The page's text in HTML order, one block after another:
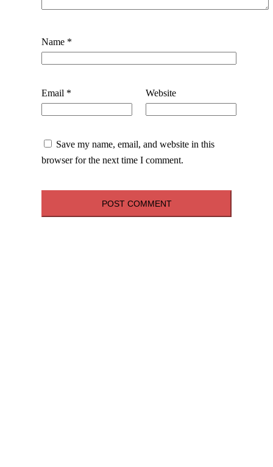
Name *
Email * Website
Save my name, email, and website in this
browser for the next time I comment.